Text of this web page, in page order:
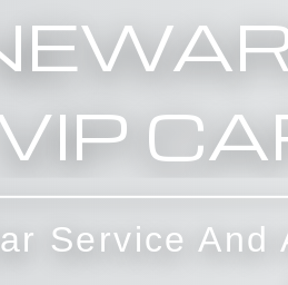
Service And